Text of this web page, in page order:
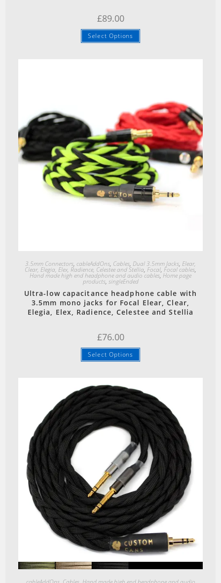
£89.00
Select Options
3.5mm Connectors, cableAddOns, Cables, Dual 3.5mm Jacks, Elear,
Clear, Elegia, Elex, Radience, Celestee and Stellia, Focal, Focal cables,
Hand made high end headphone and audio cables,Home page
products, singleEnded
Ultra-low capacitance headphone cable with
3.5mm mono jacks for Focal Elear, Clear,
Elegia, Elex, Radience, Celestee and Stellia
£76.00
Select Options
Quick View